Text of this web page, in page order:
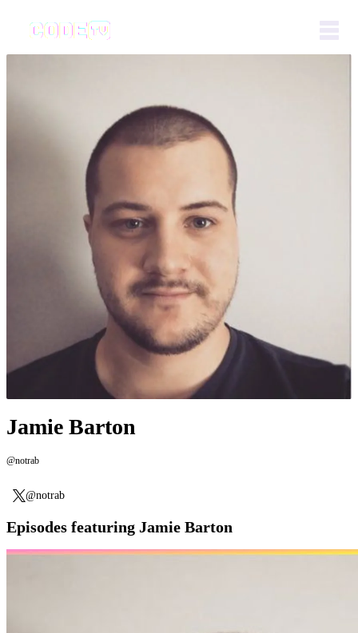
Jamie Barton
@notrab
@notrab
Episodes featuring Jamie Barton